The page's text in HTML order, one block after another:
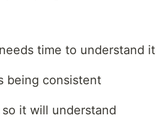
time to understand it
being consistent
it will understand